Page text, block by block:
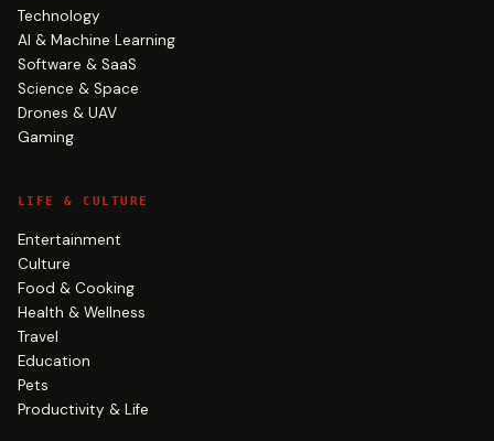
Technology
AI & Machine Learning
Software & SaaS
Science & Space
Drones & UAV
Gaming
LIFE & CULTURE
Entertainment
Culture
Food & Cooking
Health & Wellness
Travel
Education
Pets
Productivity & Life